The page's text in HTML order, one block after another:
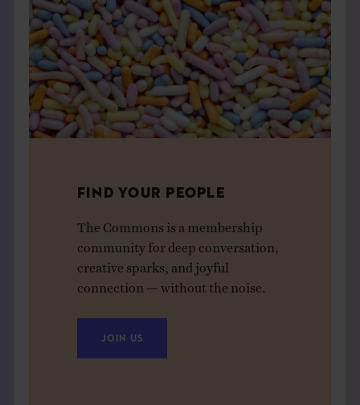
FIND YOUR PEOPLE
The Commons is a membership
community for deep conversation,
creative sparks, and joyful
connection — without the noise.
JOIN US